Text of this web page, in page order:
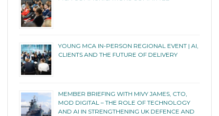
YOUNG MCA IN-PERSON REGIONAL EVENT | AI,
CLIENTS AND THE FUTURE OF DELIVERY
MEMBER BRIEFING WITH MIVY JAMES, CTO,
MOD DIGITAL – THE ROLE OF TECHNOLOGY
AND AI IN STRENGTHENING UK DEFENCE AND